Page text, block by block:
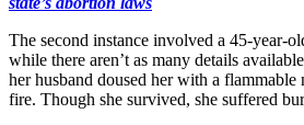
The second instance involved a 45-year-
while there aren’t as many details
her husband doused her with a flammable
fire. Though she survived, she suffered